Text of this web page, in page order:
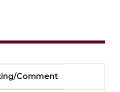
Comment